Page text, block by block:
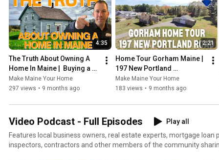
http://www.MakeMaineYourHome.com to see my blog and
homes for sale and more.
4:35
The Truth About Owning A
Home In Maine |  Buying a
Home in 2025
Make Maine Your Home
297 views • 9 months ago
2:21
Home Tour Gorham Maine |
197 New Portland
RoadGorham
Make Maine Your Home
183 views • 9 months ago
Video Podcast - Full Episodes
Play all
Features local business owners, real estate experts, mortgage loan
inspectors, contractors and other members of the community